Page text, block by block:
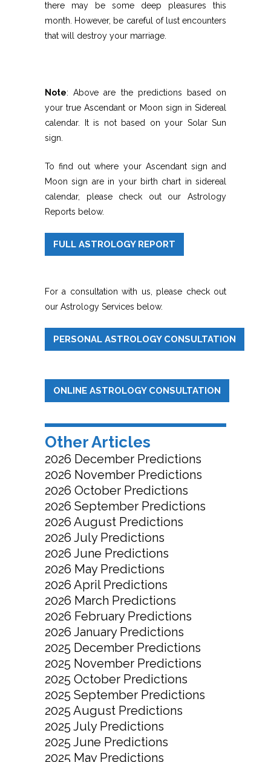
there may be some deep pleasures this
month. However, be careful of lust encounters
that will destroy your marriage.
Note: Above are the predictions based on
your true Ascendant or Moon sign in Sidereal
calendar. It is not based on your Solar Sun
sign.
To find out where your Ascendant sign and
Moon sign are in your birth chart in sidereal
calendar, please check out our Astrology
Reports below.
FULL ASTROLOGY REPORT
For a consultation with us, please check out
our Astrology Services below.
PERSONAL ASTROLOGY CONSULTATION
ONLINE ASTROLOGY CONSULTATION
Other Articles
2026 December Predictions
2026 November Predictions
2026 October Predictions
2026 September Predictions
2026 August Predictions
2026 July Predictions
2026 June Predictions
2026 May Predictions
2026 April Predictions
2026 March Predictions
2026 February Predictions
2026 January Predictions
2025 December Predictions
2025 November Predictions
2025 October Predictions
2025 September Predictions
2025 August Predictions
2025 July Predictions
2025 June Predictions
2025 May Predictions